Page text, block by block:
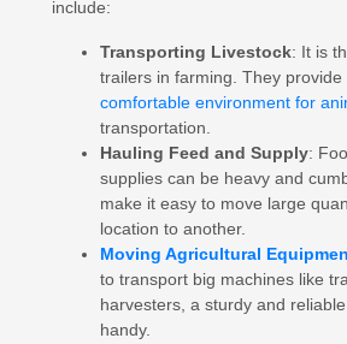
include:
Transporting Livestock: It is
trailers in farming. They provide
comfortable environment for
transportation.
Hauling Feed and Supply:
supplies can be heavy and
make it easy to move large
location to another.
Moving Agricultural
to transport big machines like
harvesters, a sturdy and
handy.